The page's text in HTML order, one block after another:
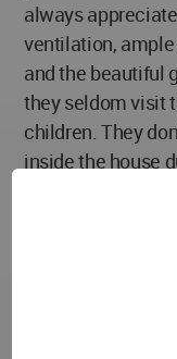
always
ventilation,
and the beautiful
they seldom visit
children. They
inside the house
Initially I had put
garden to
persuaded me